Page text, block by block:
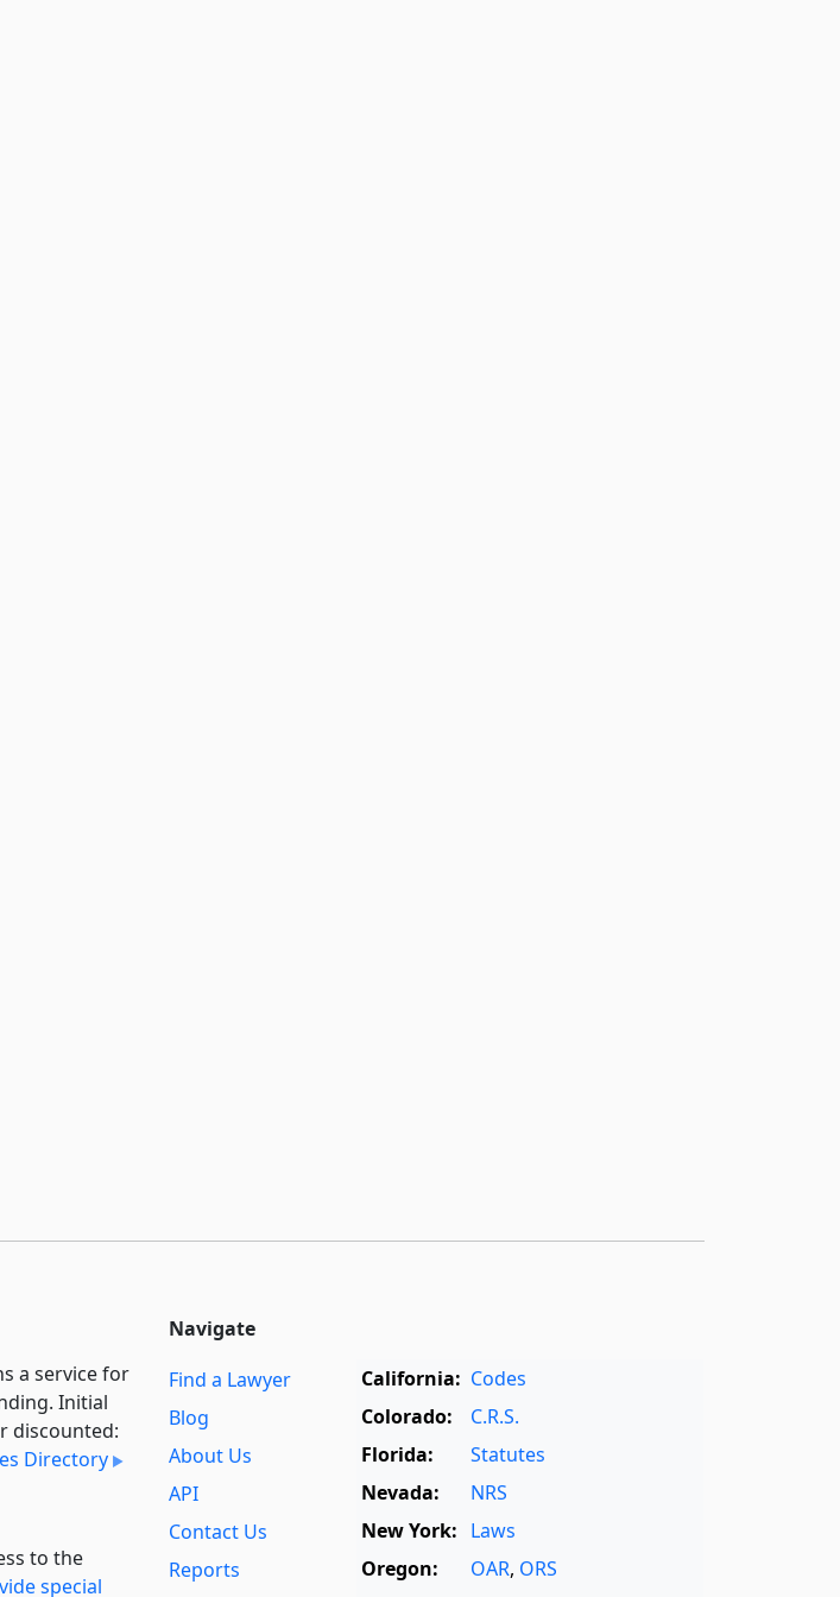
a service for
Initial
discounted:
Directory
to the
special
Navigate
Find a Lawyer
Blog
About Us
API
Contact Us
Reports
California: Codes
Colorado:
C.R.S.
Florida:
Statutes
Nevada:
NRS
New York: Laws
Oregon:
OAR, ORS